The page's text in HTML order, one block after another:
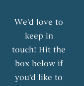
We'd love to
keep in
touch! Hit the
box below if
you'd like to